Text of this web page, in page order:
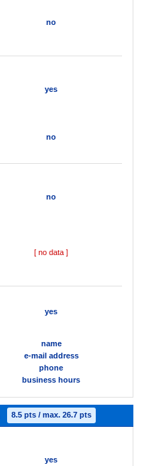
no
yes
no
no
[ no data ]
yes
name
e-mail address
phone
business hours
8.5 pts / max. 26.7 pts
yes